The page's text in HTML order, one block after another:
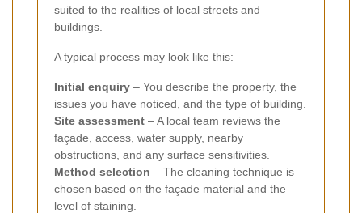
suited to the realities of local streets and
buildings.
A typical process may look like this:
Initial enquiry – You describe the property, the
issues you have noticed, and the type of building.
Site assessment – A local team reviews the
façade, access, water supply, nearby
obstructions, and any surface sensitivities.
Method selection – The cleaning technique is
chosen based on the façade material and the
level of staining.